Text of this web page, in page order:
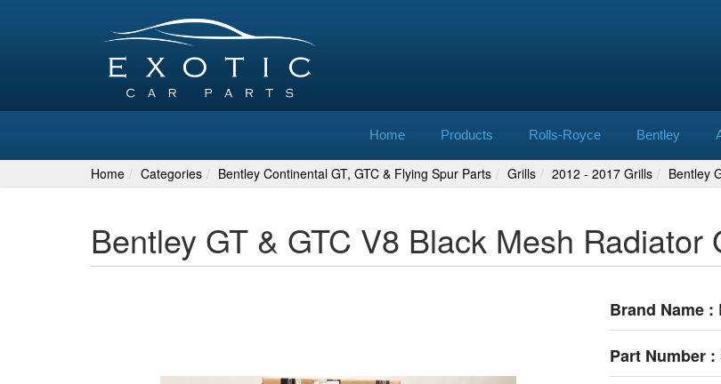
Home Products Rolls-Royce Bentley
Home Categories Bentley Continental GT, GTC & Flying Spur Parts Grills 2012 - 2017 Grills Bentley
Bentley GT & GTC V8 Black Mesh
Brand Name :
Part Number :